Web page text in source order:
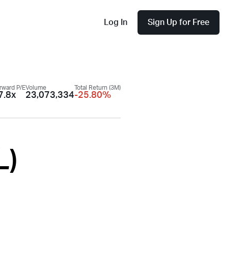
Log In Sign Up for Free
P/EVolume
23,073,334
Total Return (3M)
-25.80%
)